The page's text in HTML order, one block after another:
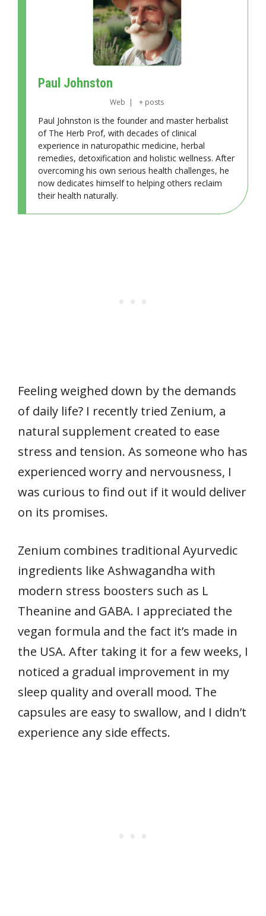
Paul Johnston
Web | + posts
Paul Johnston is the founder and master herbalist
of The Herb Prof, with decades of clinical
experience in naturopathic medicine, herbal
remedies, detoxification and holistic wellness. After
overcoming his own serious health challenges, he
now dedicates himself to helping others reclaim
their health naturally.
Feeling weighed down by the demands
of daily life? I recently tried Zenium, a
natural supplement created to ease
stress and tension. As someone who has
experienced worry and nervousness, I
was curious to find out if it would deliver
on its promises.
Zenium combines traditional Ayurvedic
ingredients like Ashwagandha with
modern stress boosters such as L
Theanine and GABA. I appreciated the
vegan formula and the fact it’s made in
the USA. After taking it for a few weeks, I
noticed a gradual improvement in my
sleep quality and overall mood. The
capsules are easy to swallow, and I didn’t
experience any side effects.